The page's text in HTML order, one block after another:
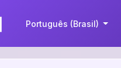
Português (Brasil)